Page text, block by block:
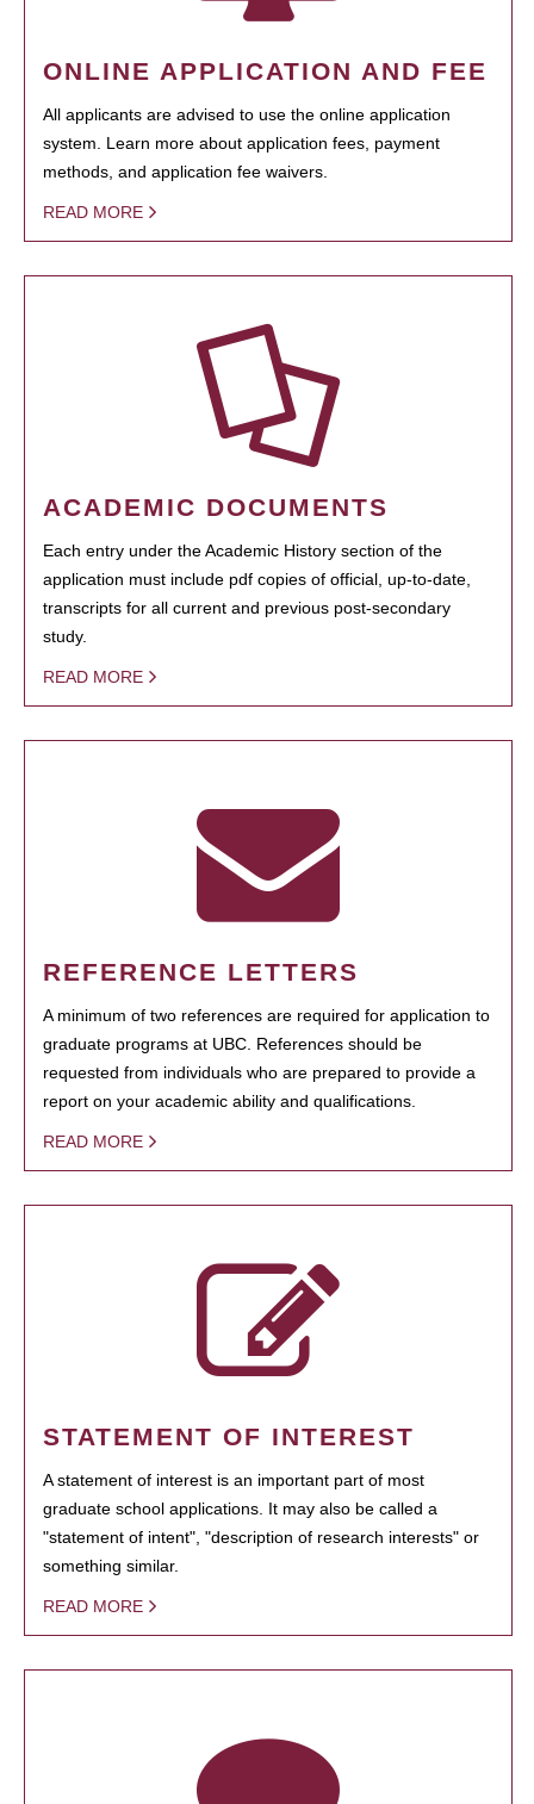
ONLINE APPLICATION AND FEE
All applicants are advised to use the online application
system. Learn more about application fees, payment
methods, and application fee waivers.
READ MORE
ACADEMIC DOCUMENTS
Each entry under the Academic History section of the
application must include pdf copies of official, up-to-date,
transcripts for all current and previous post-secondary
study.
READ MORE
REFERENCE LETTERS
A minimum of two references are required for application to
graduate programs at UBC. References should be
requested from individuals who are prepared to provide a
report on your academic ability and qualifications.
READ MORE
STATEMENT OF INTEREST
A statement of interest is an important part of most
graduate school applications. It may also be called a
"statement of intent", "description of research interests" or
something similar.
READ MORE